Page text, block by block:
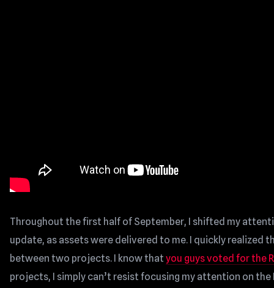
Throughout the first half of September, I shifted my
update, as assets were delivered to me. I quickly
between two projects. I know that you guys voted for the
projects, I simply can’t resist focusing my attention on